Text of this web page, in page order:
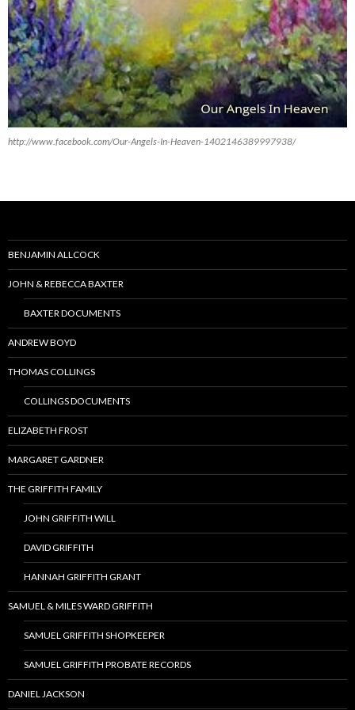
http://www.facebook.com/Our-Angels-In-Heaven-1402146389997938/
BENJAMIN ALLCOCK
JOHN & REBECCA BAXTER
BAXTER DOCUMENTS
ANDREW BOYD
THOMAS COLLINGS
COLLINGS DOCUMENTS
ELIZABETH FROST
MARGARET GARDNER
THE GRIFFITH FAMILY
JOHN GRIFFITH WILL
DAVID GRIFFITH
HANNAH GRIFFITH GRANT
SAMUEL & MILES WARD GRIFFITH
SAMUEL GRIFFITH SHOPKEEPER
SAMUEL GRIFFITH PROBATE RECORDS
DANIEL JACKSON